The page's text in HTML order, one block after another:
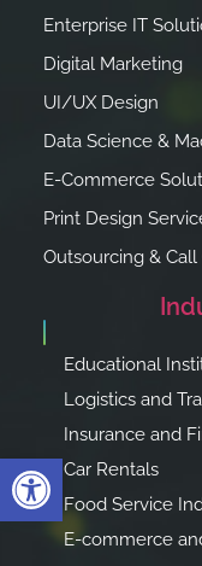
Open
Enterprise IT
Digital Marketing
UI/UX Design
Data Science &
E-Commerce
Print Design
Outsourcing &
Educational
Logistics and
Insurance and
Car Rentals
Food Service
E-commerce